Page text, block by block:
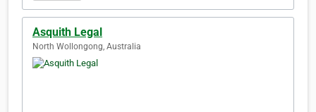
Asquith Legal
North Wollongong, Australia